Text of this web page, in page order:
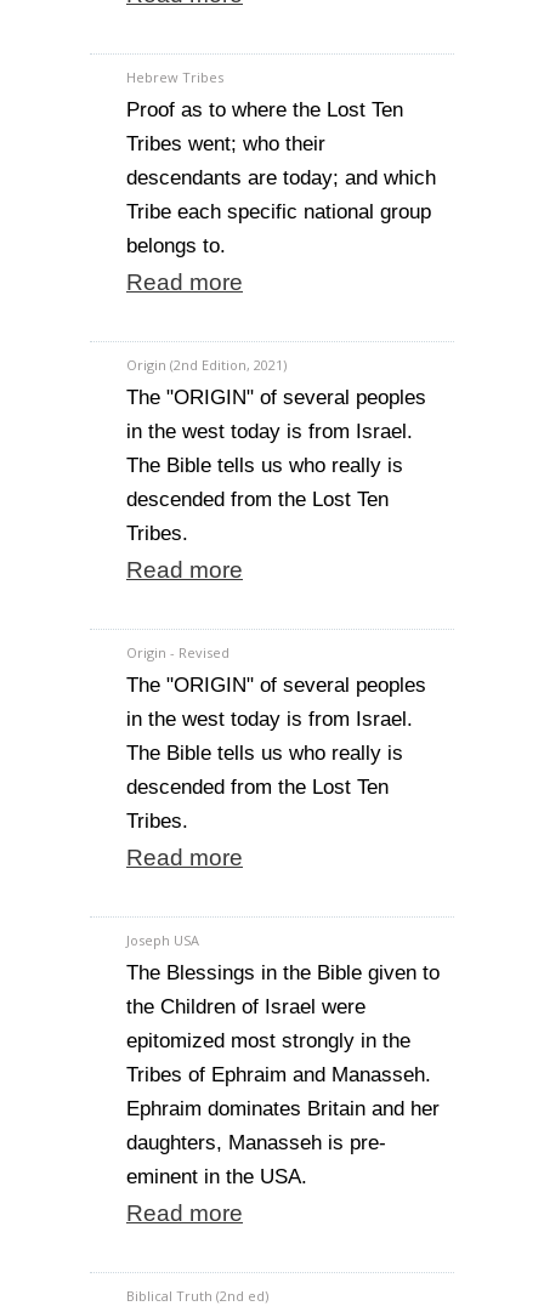
Hebrew Tribes
Proof as to where the Lost Ten
Tribes went; who their
descendants are today; and which
Tribe each specific national group
belongs to.
Read more
Origin (2nd Edition, 2021)
The "ORIGIN" of several peoples
in the west today is from Israel.
The Bible tells us who really is
descended from the Lost Ten
Tribes.
Read more
Origin - Revised
The "ORIGIN" of several peoples
in the west today is from Israel.
The Bible tells us who really is
descended from the Lost Ten
Tribes.
Read more
Joseph USA
The Blessings in the Bible given to
the Children of Israel were
epitomized most strongly in the
Tribes of Ephraim and Manasseh.
Ephraim dominates Britain and her
daughters, Manasseh is pre-
eminent in the USA.
Read more
Biblical Truth (2nd ed)